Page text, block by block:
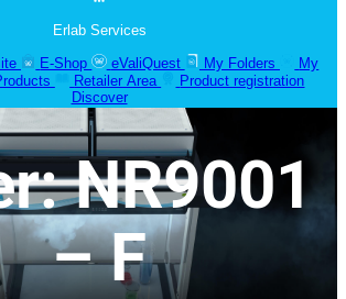
Erlab Services
E-Shop eValiQuest My Folders
My
Retailer Area
Product registration
Discover
NR9001
– F